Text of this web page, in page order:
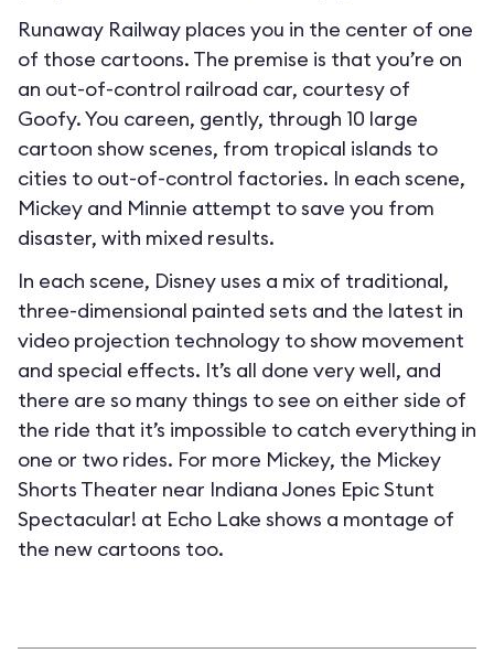
Runaway Railway places you in the center of one
of those cartoons. The premise is that you’re on
an out-of-control railroad car, courtesy of
Goofy. You careen, gently, through 10 large
cartoon show scenes, from tropical islands to
cities to out-of-control factories. In each scene,
Mickey and Minnie attempt to save you from
disaster, with mixed results.
In each scene, Disney uses a mix of traditional,
three-dimensional painted sets and the latest in
video projection technology to show movement
and special effects. It’s all done very well, and
there are so many things to see on either side of
the ride that it’s impossible to catch everything in
one or two rides. For more Mickey, the Mickey
Shorts Theater near Indiana Jones Epic Stunt
Spectacular! at Echo Lake shows a montage of
the new cartoons too.